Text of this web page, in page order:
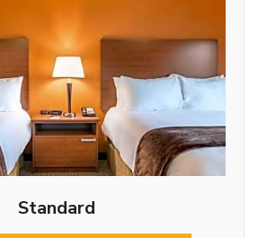
Standard